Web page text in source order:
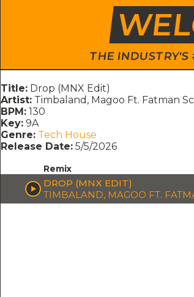
THE INDUSTRY'S
Title: Drop (MNX Edit)
Artist: Timbaland, Magoo Ft. Fatman
BPM: 130
Key: 9A
Genre: Tech House
Release Date: 5/5/2026
Remix
DROP (MNX EDIT)
TIMBALAND, MAGOO FT.